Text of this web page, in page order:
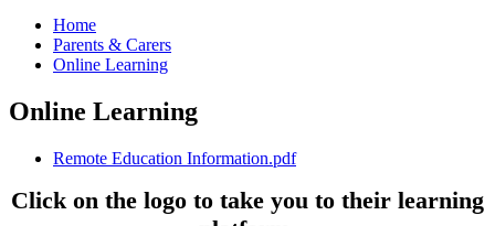
Home
Parents & Carers
Online Learning
Online Learning
Remote Education Information.pdf
Click on the logo to take you to their learning